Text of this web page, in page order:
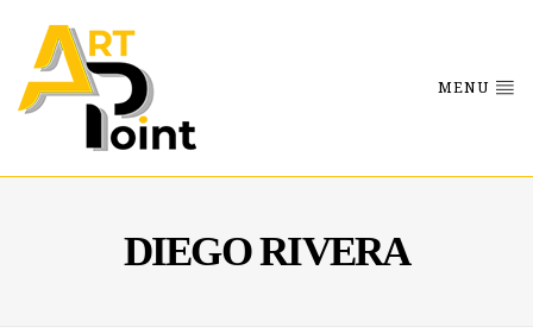
MENU
DIEGO RIVERA